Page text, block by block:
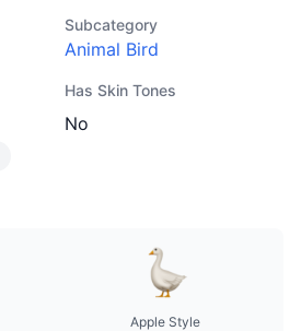
Subcategory
Animal Bird
Has Skin Tones
No
Apple Style